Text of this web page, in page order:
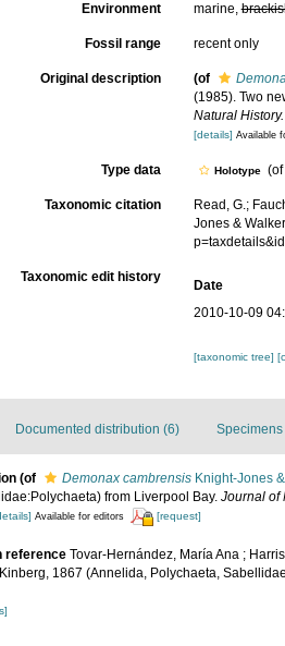
Environment marine,
Fossil range recent only
Original description (of
(1985). Two
Natural History.
[details] Available
Type data Holotype (of
Taxonomic citation
Read, G.;
Jones &
Taxonomic edit history
Date
2010-10-09
[taxonomic tree]
Documented distribution (6) Specimens
(of Demonax cambrensis Knight-Jones
from Liverpool Bay. Journal of
Available for editors [request]
reference Tovar-Hernández, María Ana ;
1867 (Annelida, Polychaeta,